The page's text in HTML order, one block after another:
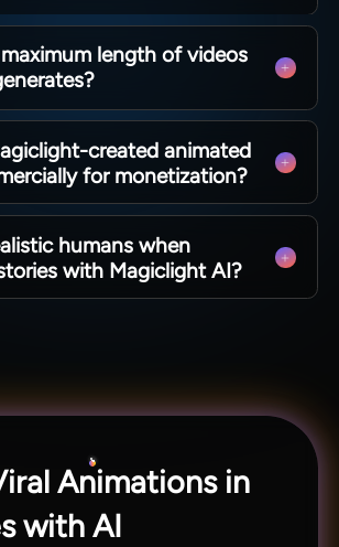
free credentials that you get upon
videos from prompts
length of videos
generate up to 50-minute
to-animation video.
created animated
for monetization?
characters and music are royalty-
used anywhere and on any
humans when
with Magiclight AI?
Animations in
with AI